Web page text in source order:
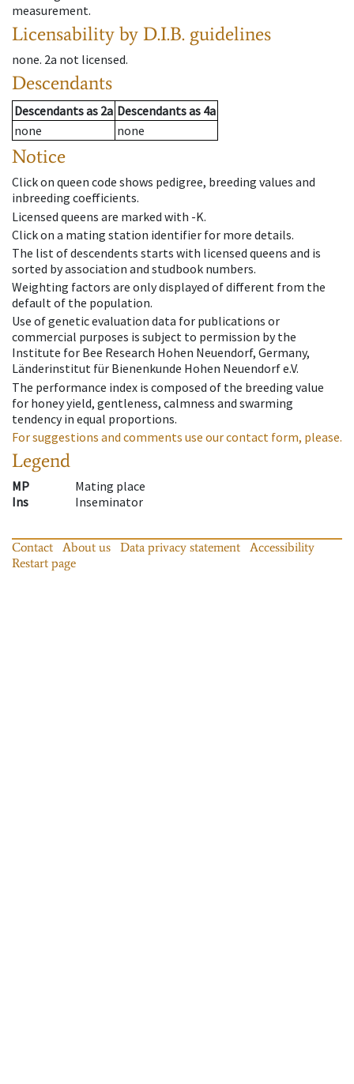
measurement.
Licensability by D.I.B. guidelines
none. 2a not licensed.
Descendants
Descendantsas 2a Descendantsas 4a
none
none
Notice
Click on queen code shows pedigree, breeding values and
inbreeding coefficients.
Licensed queens are marked with -K.
Click on a mating station identifier for more details.
The list of descendents starts with licensed queens and is
sorted by association and studbook numbers.
Weighting factors are only displayed of different from the
default of the population.
Use of genetic evaluation data for publications or
commercial purposes is subject to permission by the
Institute for Bee Research Hohen Neuendorf, Germany,
Länderinstitut für Bienenkunde Hohen Neuendorf e.V.
The performance index is composed of the breeding value
for honey yield, gentleness, calmness and swarming
tendency in equal proportions.
For suggestions and comments use our contact form, please.
Legend
MP
Mating place
Ins
Inseminator
Contact About us Data privacy statement
Accessibility
Restart page